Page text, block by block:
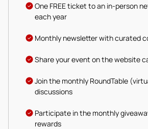
One FREE ticket to an in-person
each year
Monthly newsletter with curated
Share your event on the website
Join the monthly RoundTable
discussions
Participate in the monthly
rewards